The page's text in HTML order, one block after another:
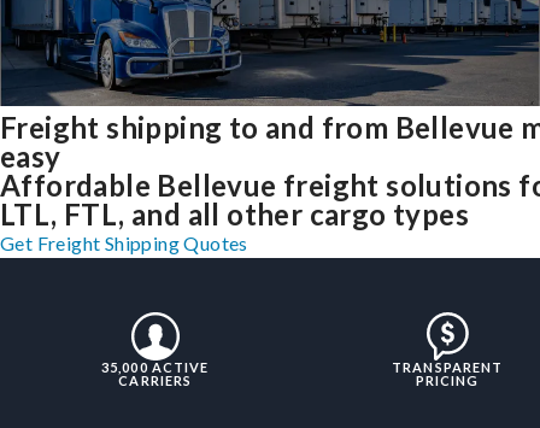
Freight shipping to and from Bellevue
easy
Affordable Bellevue freight solutions
LTL, FTL, and all other cargo types
Get Freight Shipping Quotes
35,000 ACTIVE
CARRIERS
TRANSPARENT
PRICING